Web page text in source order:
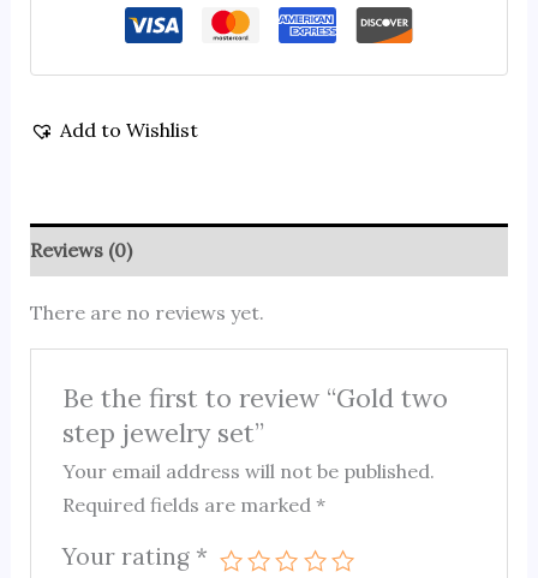
Add to Wishlist
Reviews (0)
There are no reviews yet.
Be the first to review “Gold two
step jewelry set”
Your email address will not be published.
Required fields are marked*
Your rating *